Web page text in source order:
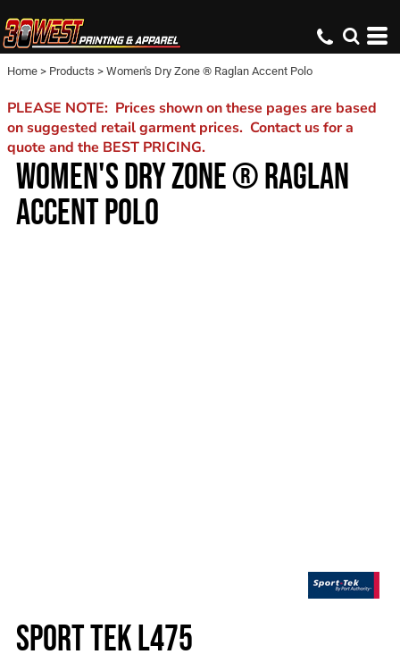
Home > Products > Women's Dry Zone ® Raglan Accent Polo
PLEASE NOTE: Prices shown on these pages are based
on suggested retail garment prices. Contact us for a
quote and the BEST PRICING.
WOMEN'S DRY ZONE ® RAGLAN
ACCENT POLO
SPORT TEK L475